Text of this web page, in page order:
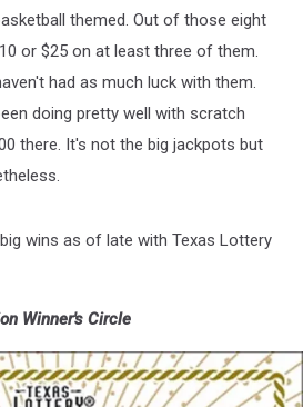
themed. Out of those eight
or $25 on at least three of them.
had as much luck with them.
doing pretty well with scratch
there. It's not the big jackpots but
wins as of late with Texas Lottery
Winner's Circle